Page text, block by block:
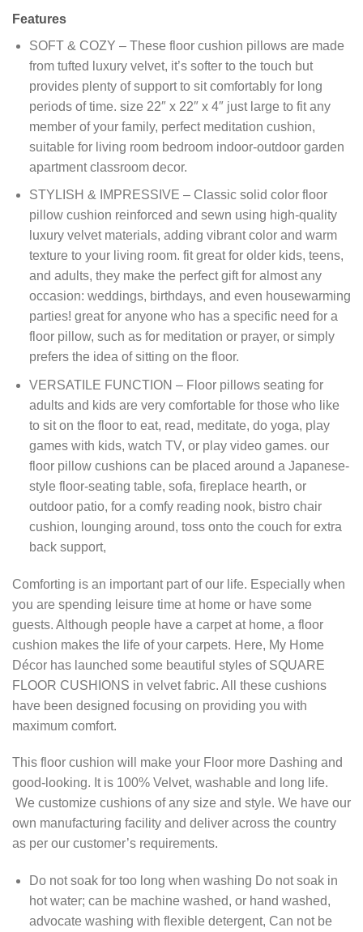
Features
SOFT & COZY – These floor cushion pillows are made
from tufted luxury velvet, it’s softer to the touch but
provides plenty of support to sit comfortably for long
periods of time. size 22″ x 22″ x 4″ just large to fit any
member of your family, perfect meditation cushion,
suitable for living room bedroom indoor-outdoor garden
apartment classroom decor.
STYLISH & IMPRESSIVE – Classic solid color floor
pillow cushion reinforced and sewn using high-quality
luxury velvet materials, adding vibrant color and warm
texture to your living room. fit great for older kids, teens,
and adults, they make the perfect gift for almost any
occasion: weddings, birthdays, and even housewarming
parties! great for anyone who has a specific need for a
floor pillow, such as for meditation or prayer, or simply
prefers the idea of sitting on the floor.
VERSATILE FUNCTION – Floor pillows seating for
adults and kids are very comfortable for those who like
to sit on the floor to eat, read, meditate, do yoga, play
games with kids, watch TV, or play video games. our
floor pillow cushions can be placed around a Japanese-
style floor-seating table, sofa, fireplace hearth, or
outdoor patio, for a comfy reading nook, bistro chair
cushion, lounging around, toss onto the couch for extra
back support,
Comforting is an important part of our life. Especially when
you are spending leisure time at home or have some
guests. Although people have a carpet at home, a floor
cushion makes the life of your carpets. Here, My Home
Décor has launched some beautiful styles of SQUARE
FLOOR CUSHIONS in velvet fabric. All these cushions
have been designed focusing on providing you with
maximum comfort.
This floor cushion will make your Floor more Dashing and
good-looking. It is 100% Velvet, washable and long life.
We customize cushions of any size and style. We have our
own manufacturing facility and deliver across the country
as per our customer’s requirements.
Do not soak for too long when washing Do not soak in
hot water; can be machine washed, or hand washed,
advocate washing with flexible detergent, Can not be